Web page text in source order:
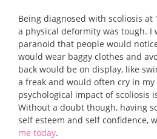
Being diagnosed with scoliosis
a physical deformity was tough. I
paranoid that people would
would wear baggy clothes and
back would be on display, like
a freak and would often cry in
psychological impact of scoliosis
Without a doubt though, having
self esteem and self confidence,
me today.